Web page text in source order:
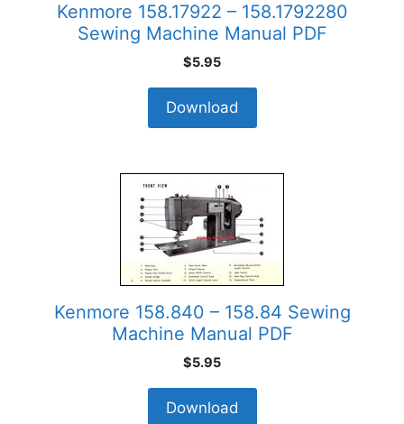
Kenmore 158.17922 – 158.1792280
Sewing Machine Manual PDF
$5.95
Download
Kenmore 158.840 – 158.84 Sewing
Machine Manual PDF
$5.95
Download